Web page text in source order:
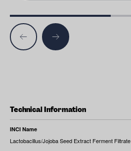
Technical Information
INCI Name
Lactobacillus/Jojoba Seed Extract Ferment Filtrate